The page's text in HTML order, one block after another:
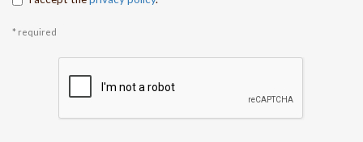
* required